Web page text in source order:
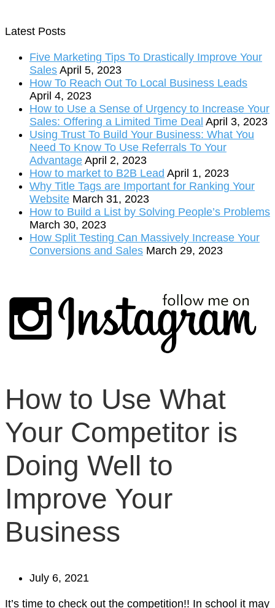
Latest Posts
Five Marketing Tips To Drastically Improve Your
Sales April 5, 2023
How To Reach Out To Local Business Leads
April 4, 2023
How to Use a Sense of Urgency to Increase Your
Sales: Offering a Limited Time Deal April 3, 2023
Using Trust To Build Your Business: What You
Need To Know To Use Referrals To Your
Advantage April 2, 2023
How to market to B2B Lead April 1, 2023
Why Title Tags are Important for Ranking Your
Website March 31, 2023
How to Build a List by Solving People’s Problems
March 30, 2023
How Split Testing Can Massively Increase Your
Conversions and Sales March 29, 2023
How to Use What
Your Competitor is
Doing Well to
Improve Your
Business
July 6, 2021
It’s time to check out the competition!! In school it may